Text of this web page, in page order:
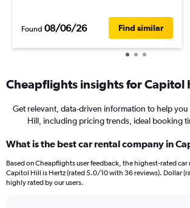
Found 08/06/26 Find similar
Cheapflights insights for Capitol
Get relevant, data-driven information to help you
Hill, including pricing trends, ideal booking
What is the best car rental company in
Based on Cheapflights user feedback, the highest-rated car
Capitol Hill is Hertz (rated 5.0/10 with 36 reviews). Dollar
highly rated by our users.